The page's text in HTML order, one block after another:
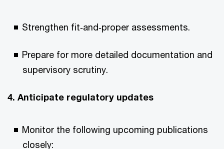
Strengthen fit‑and‑proper assessments.
Prepare for more detailed documentation and
supervisory scrutiny.
4. Anticipate regulatory updates
Monitor the following upcoming publications
closely: